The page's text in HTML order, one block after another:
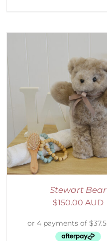
Stewart Bear
$150.00 AUD
SELECT OPTIONS /